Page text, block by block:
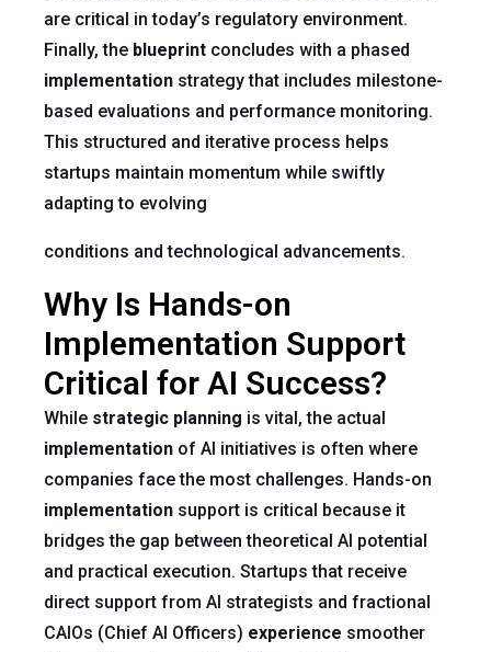
are critical in today’s regulatory environment.
Finally, the blueprint concludes with a phased
implementation strategy that includes milestone-
based evaluations and performance monitoring.
This structured and iterative process helps
startups maintain momentum while swiftly
adapting to evolving
conditions and technological advancements.
Why Is Hands-on
Implementation Support
Critical for AI Success?
While strategic planning is vital, the actual
implementation of AI initiatives is often where
companies face the most challenges. Hands-on
implementation support is critical because it
bridges the gap between theoretical AI potential
and practical execution. Startups that receive
direct support from AI strategists and fractional
CAIOs (Chief AI Officers) experience smoother